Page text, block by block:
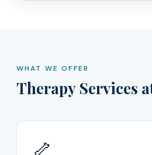
WHAT WE OFFER
Therapy Services